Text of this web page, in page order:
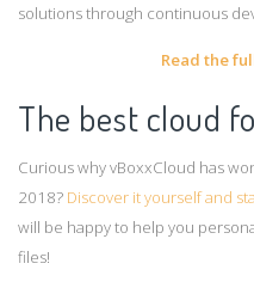
solutions through continuous
Read the
The best cloud
Curious why vBoxxCloud has
2018? Discover it yourself and
will be happy to help you
files!